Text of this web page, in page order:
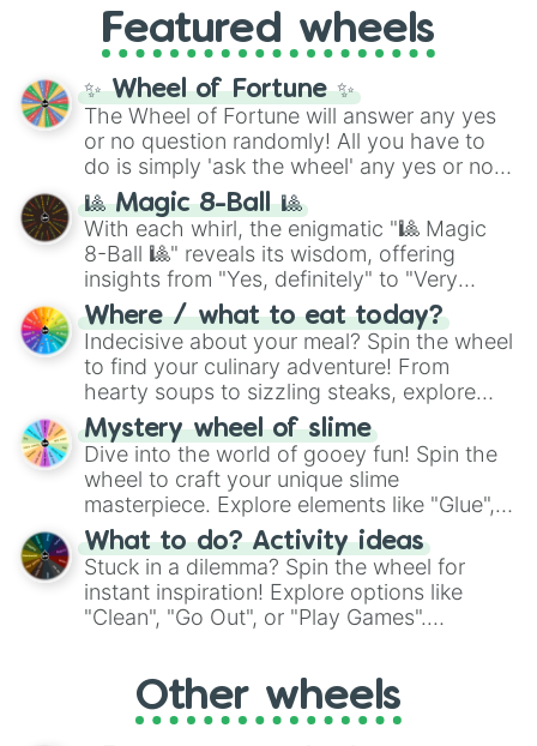
and the ultimate jackpot, theWinners zone
and DC comics (The One Above All
Cosmic Armor Superman), Lovecraftian
mythos (
Azathoth ,Cthulhu
(SCP-3812,The Scarlet King
(Kratos,Doom Slayer), and fan-made
series like theSkibidi Toiletmultiverse.
Featured wheels
✨ Wheel of Fortune ✨
The Wheel of Fortune will answer any yes
or no question randomly! All you have to
do is simply 'ask the wheel' any yes or no
question, then spin the wheel and you will
be given an answer.
🎱 Magic 8-Ball 🎱
With each whirl, the enigmatic "🎱 Magic
8-Ball 🎱" reveals its wisdom, offering
insights from "Yes, definitely" to "Very
doubtful." Seek guidance, embrace the
unknown, and find your answers in this
whimsical journey of chance.
Where / what to eat today?
Indecisive about your meal? Spin the wheel
to find your culinary adventure! From
hearty soups to sizzling steaks, explore
options like Chinese, BBQ, and more. Let
chance guide your cravings as you land on
choices such as sushi or a classic burger.
Mystery wheel of slime
Dive into the world of gooey fun! Spin the
wheel to craft your unique slime
masterpiece. Explore elements like "Glue",
"Blue Coloring", "Googly Eyes", and more.
From shimmering "Black Glitter" to vibrant
"Pink Coloring", each spin unveils a new
ingredient.
What to do? Activity ideas
Stuck in a dilemma? Spin the wheel for
instant inspiration! Explore options like
"Clean", "Go Out", or "Play Games".
adventure from the exciting array of
activities.
Other wheels